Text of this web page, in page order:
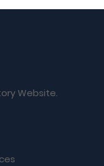
Website.